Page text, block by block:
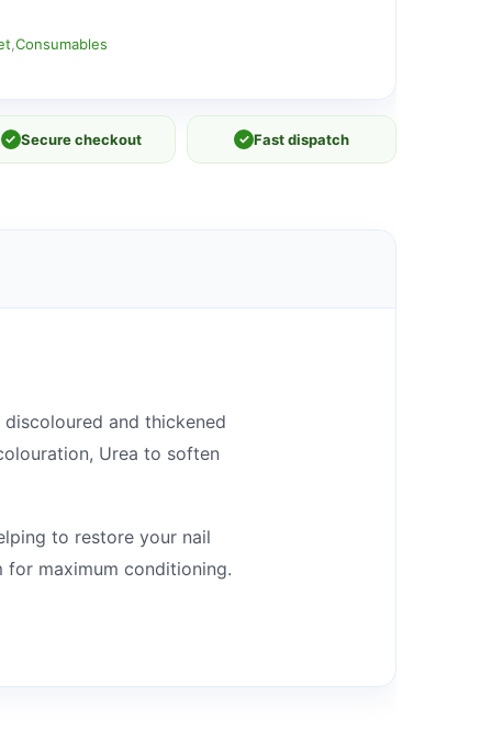
Consumables
✓ Secure checkout ✓ Fast dispatch
and thickened
Urea to soften
to restore your nail
for maximum conditioning.